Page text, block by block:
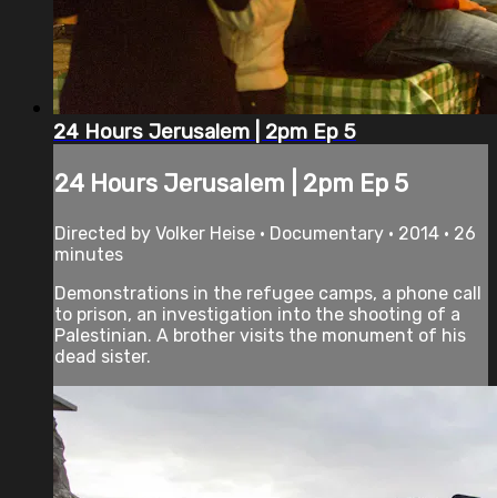
24 Hours Jerusalem | 2pm Ep 5
24 Hours Jerusalem | 2pm Ep 5
Directed by Volker Heise • Documentary • 2014 • 26
minutes
Demonstrations in the refugee camps, a phone call
to prison, an investigation into the shooting of a
Palestinian. A brother visits the monument of his
dead sister.